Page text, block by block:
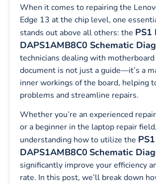
When it comes to repairing the
Edge 13 at the chip level, one
stands out above all others: the PS1
DAPS1AMB8C0 Schematic
technicians dealing with
document is not just a guide—it’s a
inner workings of the board, helping
problems and streamline repairs.
Whether you’re an experienced
or a beginner in the laptop repair field,
understanding how to utilize the
DAPS1AMB8C0 Schematic
significantly improve your efficiency
rate. In this post, we’ll break down